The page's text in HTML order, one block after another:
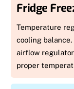
Fridge
Temperature
cooling
airflow
proper